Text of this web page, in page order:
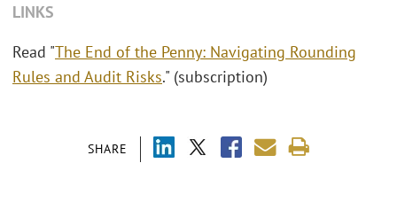
SHARE
LINKS
Read "The End of the Penny: Navigating Rounding
Rules and Audit Risks." (subscription)